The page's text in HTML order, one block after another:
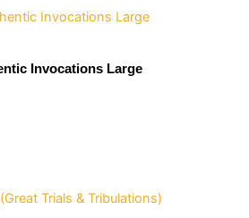
Invocations Large